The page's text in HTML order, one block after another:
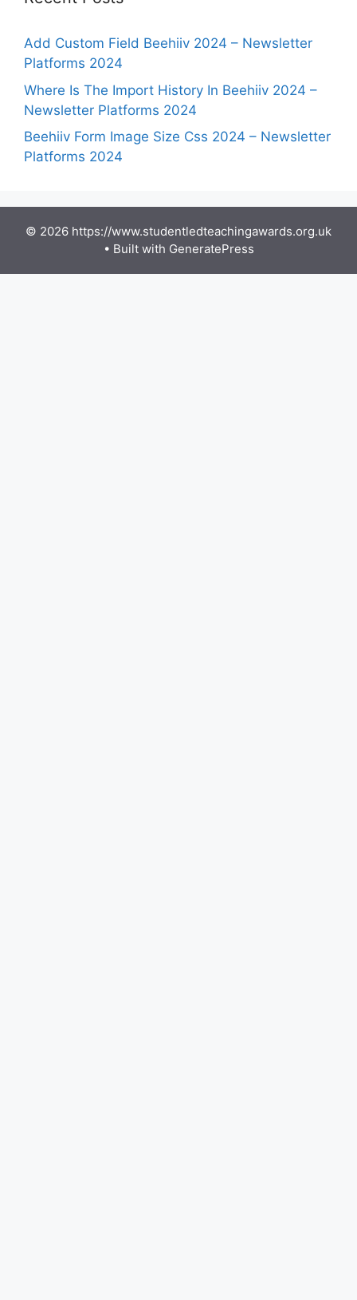
Add Custom Field Beehiiv 2024 – Newsletter
Platforms 2024
Where Is The Import History In Beehiiv 2024 –
Newsletter Platforms 2024
Beehiiv Form Image Size Css 2024 – Newsletter
Platforms 2024
© 2026 https://www.studentledteachingawards.org.uk
• Built with GeneratePress